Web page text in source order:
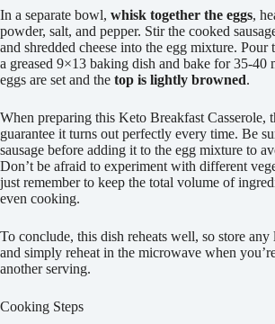
In a separate bowl, whisk together the eggs,
powder, salt, and pepper. Stir the cooked
and shredded cheese into the egg mixture.
a greased 9×13 baking dish and bake for 35-40
eggs are set and the top is lightly browned.
When preparing this Keto Breakfast Casserole,
guarantee it turns out perfectly every time. Be
sausage before adding it to the egg mixture to
Don’t be afraid to experiment with different
just remember to keep the total volume of
even cooking.
To conclude, this dish reheats well, so store
and simply reheat in the microwave when
another serving.
Cooking Steps